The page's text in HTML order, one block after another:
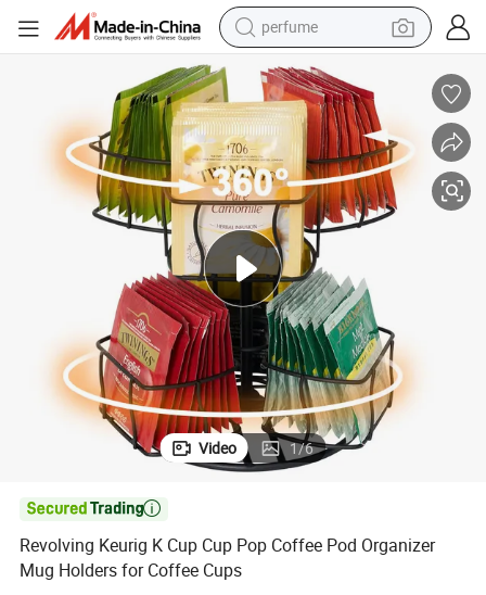
perfume
container house
crawler excavator
tshirt
dirt bike
wheel loader
man watch
living room sofa
Video 1/6

Revolving Keurig K Cup Cup Pop Coffee Pod Organizer
Mug Holders for Coffee Cups